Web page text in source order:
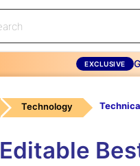
EXCLUSIVE
Technology
Editable